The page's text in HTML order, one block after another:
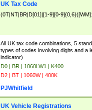
UK Tax Code
(0T|NT|BR|D[01]|[1-9][0-
All UK tax code combinations, 5
types of codes involving digits and a
indicator)
D0 | BR | 1060LW1 | K400
D2 | BT | 1060W | 400K
PJWhitfield
UK Vehicle Registrations